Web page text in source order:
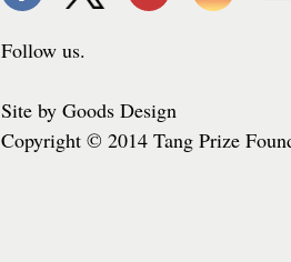
Follow us.
Site by Goods Design
Copyright © 2014 Tang Prize